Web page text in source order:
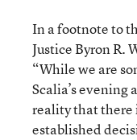
In a footnote to
Justice Byron R.
“While we are
Scalia’s evening
reality that there
established